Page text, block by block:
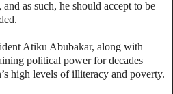
as such, he should accept to be
Atiku Abubakar, along with
political power for decades
high levels of illiteracy and poverty.